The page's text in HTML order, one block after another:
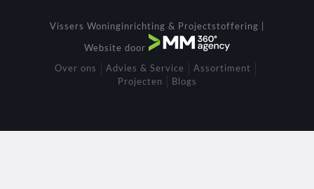
Vissers Woninginrichting & Projectstoffering |
Website door
Over ons Advies & Service
Assortiment
Projecten
Blogs